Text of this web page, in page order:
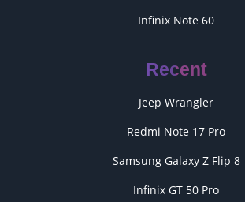
Infinix Note 60
Recent
Jeep Wrangler
Redmi Note 17 Pro
Samsung Galaxy Z Flip 8
Infinix GT 50 Pro